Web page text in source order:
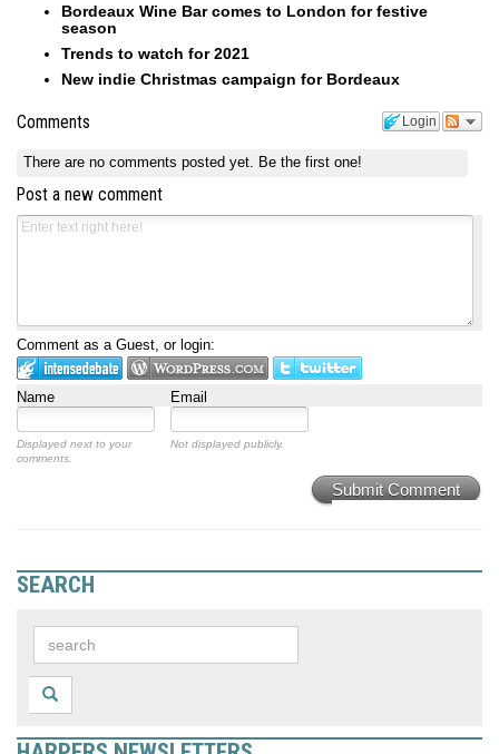
Bordeaux Wine Bar comes to London for festive
season
Trends to watch for 2021
New indie Christmas campaign for Bordeaux
Login
Comments
There are no comments posted yet. Be the first one!
Post a new comment
Comment as a Guest, or login:
Name Email
Displayed next to your
comments.
Not displayed publicly.
Submit Comment
SEARCH